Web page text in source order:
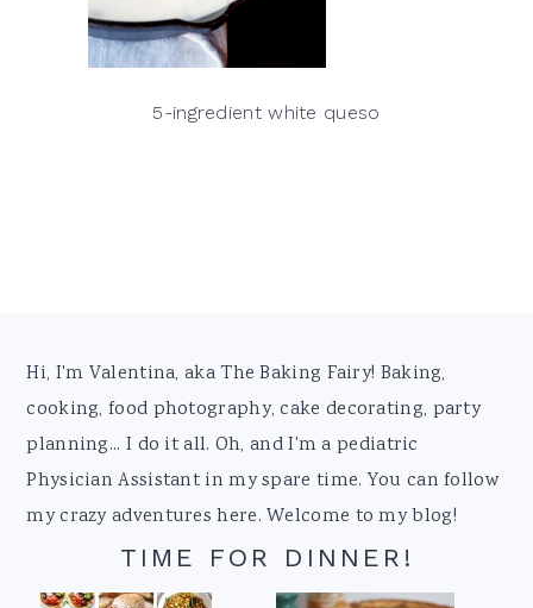
5-ingredient white queso
Footer
Hi, I'm Valentina, aka The Baking Fairy! Baking,
cooking, food photography, cake decorating, party
planning... I do it all. Oh, and I'm a pediatric
Physician Assistant in my spare time. You can follow
my crazy adventures here. Welcome to my blog!
TIME FOR DINNER!